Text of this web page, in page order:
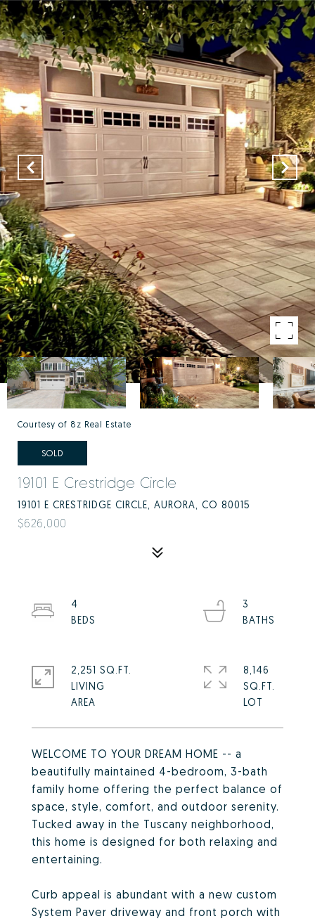
Courtesy of 8z Real Estate
SOLD
19101 E Crestridge Circle
19101 E CRESTRIDGE CIRCLE, AURORA, CO 80015
$626,000
WELCOME TO YOUR DREAM HOME -- a
beautifully maintained 4-bedroom, 3-bath
family home offering the perfect balance of
space, style, comfort, and outdoor serenity.
Tucked away in the Tuscany neighborhood,
this home is designed for both relaxing and
entertaining.
Curb appeal is abundant with a new custom
System Paver driveway and front porch with
4
3
2,251 SQ.FT.
LIVING
8,146
SQ.FT.